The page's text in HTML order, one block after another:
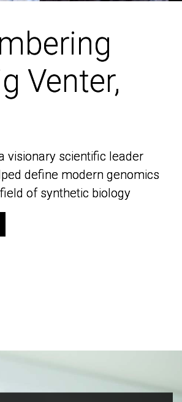
Venter,
visionary scientific leader
define modern genomics
of synthetic biology
Venter,
visionary scientific leader
define modern genomics
of synthetic biology